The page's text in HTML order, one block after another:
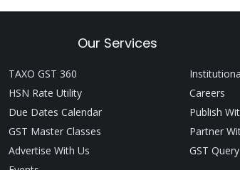
Our Services
TAXO GST 360
HSN Rate Utility
Due Dates Calendar
GST Master Classes
Advertise With Us
Careers
Publish
Partner
GST Query